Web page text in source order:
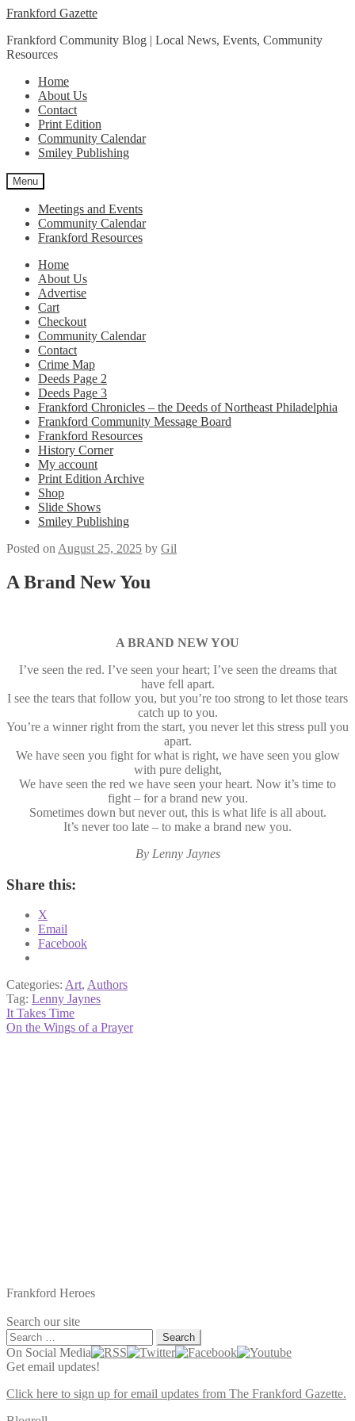
Skip
navigation
Skip
content
Frankford Gazette
Frankford Community Blog | Local News, Events, Community
Resources
Home
About Us
Contact
Print Edition
Community Calendar
Smiley Publishing
Menu
Meetings and Events
Community Calendar
Frankford Resources
Home
About Us
Advertise
Cart
Checkout
Community Calendar
Contact
Crime Map
Deeds Page 2
Deeds Page 3
Frankford Chronicles – the Deeds of Northeast Philadelphia
Frankford Community Message Board
Frankford Resources
History Corner
My account
Print Edition Archive
Shop
Slide Shows
Smiley Publishing
Posted on August 25, 2025 by Gil
A Brand New You
A BRAND NEW YOU
I’ve seen the red. I’ve seen your heart; I’ve seen the dreams that
have fell apart.
I see the tears that follow you, but you’re too strong to let those tears
catch up to you.
You’re a winner right from the start, you never let this stress pull you
apart.
We have seen you fight for what is right, we have seen you glow
with pure delight,
We have seen the red we have seen your heart. Now it’s time to
fight – for a brand new you.
Sometimes down but never out, this is what life is all about.
It’s never too late – to make a brand new you.
By Lenny Jaynes
Share this:
X
Email
Facebook
Categories: Art, Authors
Tag: Lenny Jaynes
Post
navigation
Previous
post:
It Takes Time
Next
On the Wings of a Prayer
Frankford Heroes
Search our site
Search
for:
On Social Media
Get email updates!
Click here to sign up for email updates from The Frankford Gazette.